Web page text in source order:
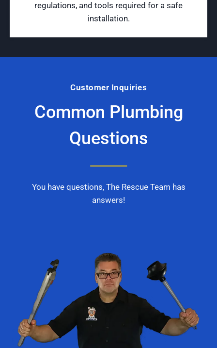
regulations, and tools required for a safe
installation.
Customer Inquiries
Common Plumbing
Questions
You have questions, The Rescue Team has
answers!